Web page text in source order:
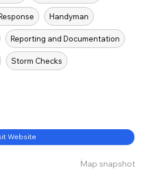
Handyman
Reporting and Documentation
Storm Checks
Website
Map snapshot